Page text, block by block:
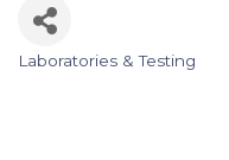
Laboratories & Testing